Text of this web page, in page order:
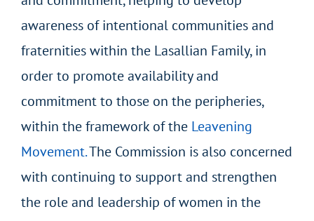
awareness of intentional communities and
fraternities within the Lasallian Family, in
order to promote availability and
commitment to those on the peripheries,
within the framework of the Leavening
Movement.The Commission is also concerned
with continuing to support and strengthen
the role and leadership of women in the